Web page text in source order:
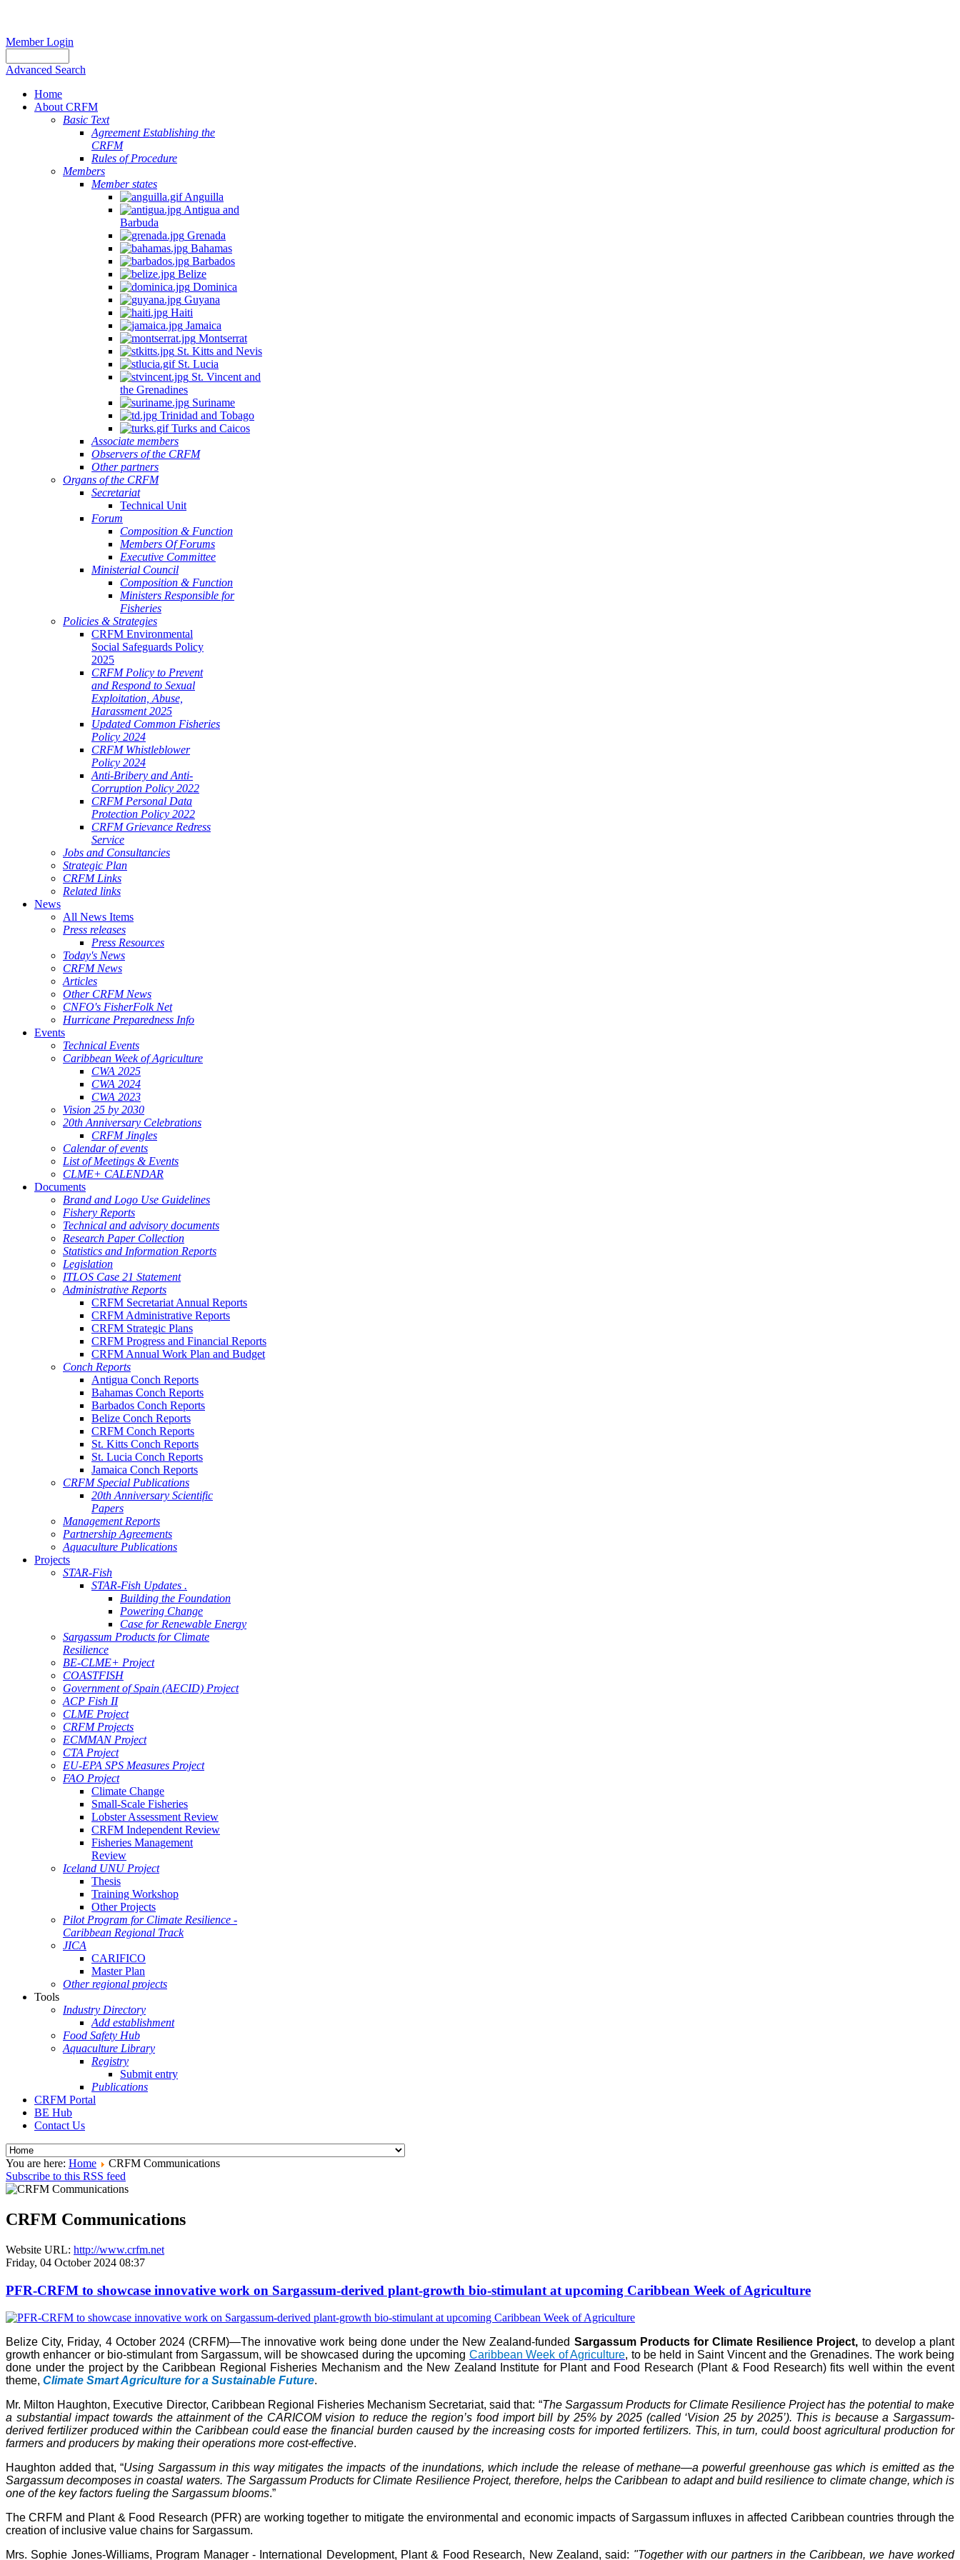
Member Login
Advanced Search
Home
About CRFM
Basic Text
Agreement Establishing the
CRFM
Rules of Procedure
Members
Member states
Anguilla
Antigua and
Barbuda
Grenada
Bahamas
Barbados
Belize
Dominica
Guyana
Haiti
Jamaica
Montserrat
St. Kitts and Nevis
St. Lucia
St. Vincent and
the Grenadines
Suriname
Trinidad and Tobago
Turks and Caicos
Associate members
Observers of the CRFM
Other partners
Organs of the CRFM
Secretariat
Technical Unit
Forum
Composition & Function
Members Of Forums
Executive Committee
Ministerial Council
Composition & Function
Ministers Responsible for
Fisheries
Policies & Strategies
CRFM Environmental
Social Safeguards Policy
2025
CRFM Policy to Prevent
and Respond to Sexual
Exploitation, Abuse,
Harassment 2025
Updated Common Fisheries
Policy 2024
CRFM Whistleblower
Policy 2024
Anti-Bribery and Anti-
Corruption Policy 2022
CRFM Personal Data
Protection Policy 2022
CRFM Grievance Redress
Service
Jobs and Consultancies
Strategic Plan
CRFM Links
Related links
News
All News Items
Press releases
Press Resources
Today's News
CRFM News
Articles
Other CRFM News
CNFO's FisherFolk Net
Hurricane Preparedness Info
Events
Technical Events
Caribbean Week of Agriculture
CWA 2025
CWA 2024
CWA 2023
Vision 25 by 2030
20th Anniversary Celebrations
CRFM Jingles
Calendar of events
List of Meetings & Events
CLME+ CALENDAR
Documents
Brand and Logo Use Guidelines
Fishery Reports
Technical and advisory documents
Research Paper Collection
Statistics and Information Reports
Legislation
ITLOS Case 21 Statement
Administrative Reports
CRFM Secretariat Annual Reports
CRFM Administrative Reports
CRFM Strategic Plans
CRFM Progress and Financial Reports
CRFM Annual Work Plan and Budget
Conch Reports
Antigua Conch Reports
Bahamas Conch Reports
Barbados Conch Reports
Belize Conch Reports
CRFM Conch Reports
St. Kitts Conch Reports
St. Lucia Conch Reports
Jamaica Conch Reports
CRFM Special Publications
20th Anniversary Scientific
Papers
Management Reports
Partnership Agreements
Aquaculture Publications
Projects
STAR-Fish
STAR-Fish Updates .
Building the Foundation
Powering Change
Case for Renewable Energy
Sargassum Products for Climate
Resilience
BE-CLME+ Project
COASTFISH
Government of Spain (AECID) Project
ACP Fish II
CLME Project
CRFM Projects
ECMMAN Project
CTA Project
EU-EPA SPS Measures Project
FAO Project
Climate Change
Small-Scale Fisheries
Lobster Assessment Review
CRFM Independent Review
Fisheries Management
Review
Iceland UNU Project
Thesis
Training Workshop
Other Projects
Pilot Program for Climate Resilience -
Caribbean Regional Track
JICA
CARIFICO
Master Plan
Other regional projects
Tools
Industry Directory
Add establishment
Food Safety Hub
Aquaculture Library
Registry
Submit entry
Publications
CRFM Portal
BE Hub
Contact Us
You are here: Home
CRFM Communications
Subscribe to this RSS feed
CRFM Communications
Website URL: http://www.crfm.net
Friday, 04 October 2024 08:37
PFR-CRFM to showcase innovative work on Sargassum-derived plant-growth bio-stimulant at upcoming Caribbean Week of Agriculture
Belize City, Friday, 4 October 2024 (CRFM)—The innovative work being done under the New Zealand-funded Sargassum Products for Climate Resilience Project, to develop a plant
growth enhancer or bio-stimulant from Sargassum, will be showcased during the upcoming Caribbean Week of Agriculture, to be held in Saint Vincent and the Grenadines. The work being
done under the project by the Caribbean Regional Fisheries Mechanism and the New Zealand Institute for Plant and Food Research (Plant & Food Research) fits well within the event
theme, Climate Smart Agriculture for a Sustainable Future.
Mr. Milton Haughton, Executive Director, Caribbean Regional Fisheries Mechanism Secretariat, said that: “The Sargassum Products for Climate Resilience Project has the potential to make
a substantial impact towards the attainment of the CARICOM vision to reduce the region’s food import bill by 25% by 2025 (called ‘Vision 25 by 2025’). This is because a Sargassum-
derived fertilizer produced within the Caribbean could ease the financial burden caused by the increasing costs for imported fertilizers. This, in turn, could boost agricultural production for
farmers and producers by making their operations more cost-effective.
Haughton added that, “Using Sargassum in this way mitigates the impacts of the inundations, which include the release of methane—a powerful greenhouse gas which is emitted as the
Sargassum decomposes in coastal waters. The Sargassum Products for Climate Resilience Project, therefore, helps the Caribbean to adapt and build resilience to climate change, which is
one of the key factors fueling the Sargassum blooms.”
The CRFM and Plant & Food Research (PFR) are working together to mitigate the environmental and economic impacts of Sargassum influxes in affected Caribbean countries through the
creation of inclusive value chains for Sargassum.
Mrs. Sophie Jones-Williams, Program Manager - International Development, Plant & Food Research, New Zealand, said: "Together with our partners in the Caribbean, we have worked